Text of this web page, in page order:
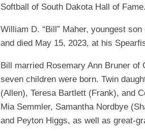
C
PITCH
MEN’S
FAST
MEN’S
A
FAST
PITCH
Softball of South Dakota Hall of Fame.
William D. “Bill” Maher, youngest
and died May 15, 2023, at his
Bill married Rosemary Ann Bruner of
seven children were born. Twin
(Allen), Teresa Bartlett (Frank), and
Mia Semmler, Samantha Nordbye
and Peyton Higgs, as well as great-